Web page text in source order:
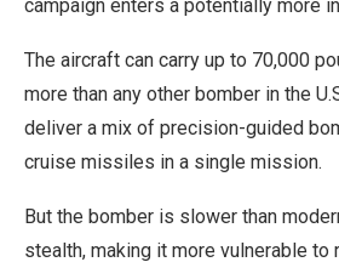
campaign enters a potentially more
The aircraft can carry up to 70,000
more than any other bomber in the
deliver a mix of precision-guided
cruise missiles in a single mission.
But the bomber is slower than
stealth, making it more vulnerable to